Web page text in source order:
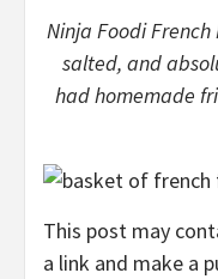
Ninja Foodi
salted, and
had homemade
This post may
a link and make a